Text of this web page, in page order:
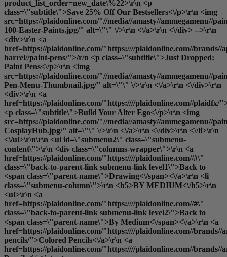
product_list_order=new_date\%22>\r\n <p
class=\"subtitle\">Save 25% Off Our Bestsellers<\/p>\r\n <img
src=https://plaidonline.com/"//media//amasty//ammegamenu//
100-Easter-Paints.jpg/" alt=\"\" \/>\r\n <\/a>\r\n <\/div> -->\r\n
<div>\r\n <a
href=https://plaidonline.com/"https:////plaidonline.com//brands//
barrel//paint-pens/">/r/n <p class=\"subtitle\">Just Dropped:
Paint Pens<\/p>\r\n <img
src=https://plaidonline.com/"//media//amasty//ammegamenu//
Pen-Menu-Thumbnail.jpg/" alt=\"\" \/>\r\n <\/a>\r\n <\/div>\r\n
<div>\r\n <a
href=https://plaidonline.com/"https:////plaidonline.com//plaidfx/
<p class=\"subtitle\">Build Your Alter Ego<\/p>\r\n <img
src=https://plaidonline.com/"//media//amasty//ammegamenu//
CosplayHub.jpg/" alt=\"\" \/>\r\n <\/a>\r\n <\/div>\r\n <\/li>\r\n
<\/ul>\r\n\r\n <ul id=\"submenu2\" class=\"submenu-
content\">\r\n <div class=\"columns-wrapper\">\r\n <a
href=https://plaidonline.com/"https:////plaidonline.com//#\"
class=\"back-to-parent-link submenu-link level1\">Back to
<span class=\"parent-name\">Drawing<\/span><\/a>\r\n <li
class=\"submenu-column\">\r\n <h5>BY MEDIUM<\/h5>\r\n
<ul>\r\n <a
href=https://plaidonline.com/"https:////plaidonline.com//#\"
class=\"back-to-parent-link submenu-link level2\">Back to
<span class=\"parent-name\">By Medium<\/span><\/a>\r\n <a
href=https://plaidonline.com/"https:////plaidonline.com//brands//
pencils/">Colored Pencils<\/a>\r\n <a
href=https://plaidonline.com/"https:////plaidonline.com//brands//